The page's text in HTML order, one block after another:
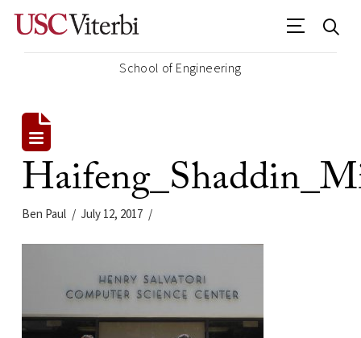
School of Engineering
Ben Paul July 12, 2017